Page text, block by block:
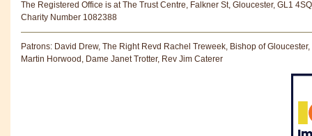
The Registered Office is at The Trust Centre, Falkner St, Gloucester, GL1 4SQ
Charity Number 1082388
Patrons: David Drew, The Right Revd Rachel Treweek, Bishop of Gloucester,
Martin Horwood, Dame Janet Trotter, Rev Jim Caterer